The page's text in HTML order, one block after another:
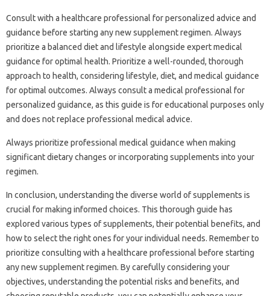
Consult with a healthcare professional for personalized advice and
guidance before starting any new supplement regimen. Always
prioritize a balanced diet and lifestyle alongside expert medical
guidance for optimal health. Prioritize a well-rounded, thorough
approach to health, considering lifestyle, diet, and medical guidance
for optimal outcomes. Always consult a medical professional for
personalized guidance, as this guide is for educational purposes only
and does not replace professional medical advice.
Always prioritize professional medical guidance when making
significant dietary changes or incorporating supplements into your
regimen.
In conclusion, understanding the diverse world of supplements is
crucial for making informed choices. This thorough guide has
explored various types of supplements, their potential benefits, and
how to select the right ones for your individual needs. Remember to
prioritize consulting with a healthcare professional before starting
any new supplement regimen. By carefully considering your
objectives, understanding the potential risks and benefits, and